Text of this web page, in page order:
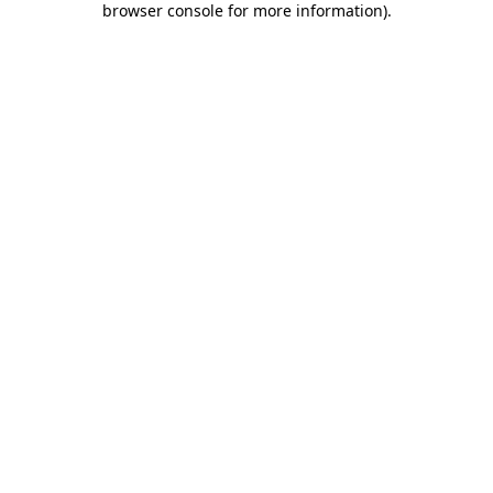
browser console for more information).